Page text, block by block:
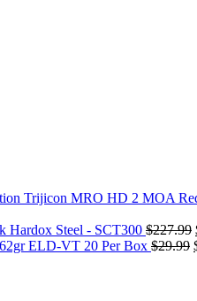
Trijicon MRO HD 2 MOA
Hardox Steel - SCT300 $227.99
ELD-VT 20 Per Box $29.99